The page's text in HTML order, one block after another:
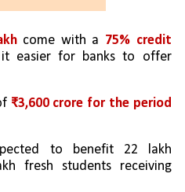
come with a 75% credit
easier for banks to offer
₹3,600 crore for the period
to benefit 22 lakh
fresh students receiving